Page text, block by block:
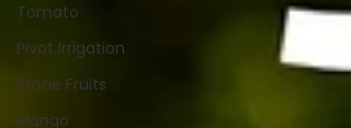
Tomato
Pivot Irrigation
Stone Fruits
Mango